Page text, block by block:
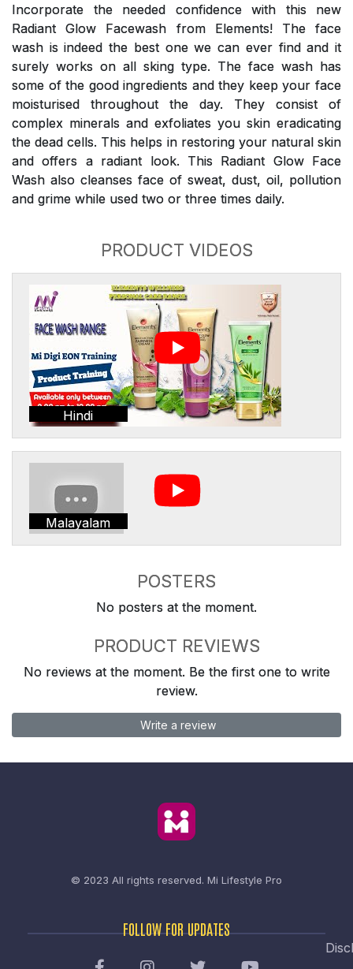
Incorporate the needed confidence with this new
Radiant Glow Facewash from Elements! The face
wash is indeed the best one we can ever find and it
surely works on all sking type. The face wash has
some of the good ingredients and they keep your face
moisturised throughout the day. They consist of
complex minerals and exfoliates you skin eradicating
the dead cells. This helps in restoring your natural skin
and offers a radiant look. This Radiant Glow Face
Wash also cleanses face of sweat, dust, oil, pollution
and grime while used two or three times daily.
PRODUCT VIDEOS
Hindi
Malayalam
POSTERS
No posters at the moment.
PRODUCT REVIEWS
No reviews at the moment. Be the first one to write
review.
Write a review
© 2023 All rights reserved. Mi Lifestyle Pro
FOLLOW FOR UPDATES